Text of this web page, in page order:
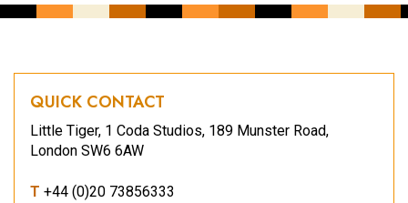
QUICK CONTACT
Little Tiger, 1 Coda Studios, 189 Munster Road,
London SW6 6AW
T +44 (0)20 73856333